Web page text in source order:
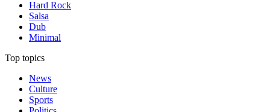
Hard Rock
Salsa
Dub
Minimal
Top topics
News
Culture
Sports